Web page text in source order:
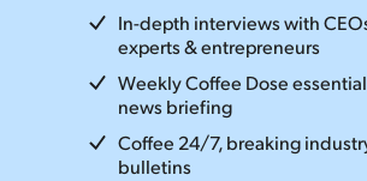
In-depth interviews with
experts & entrepreneurs
Weekly Coffee Dose
news briefing
Coffee 24/7, breaking
bulletins